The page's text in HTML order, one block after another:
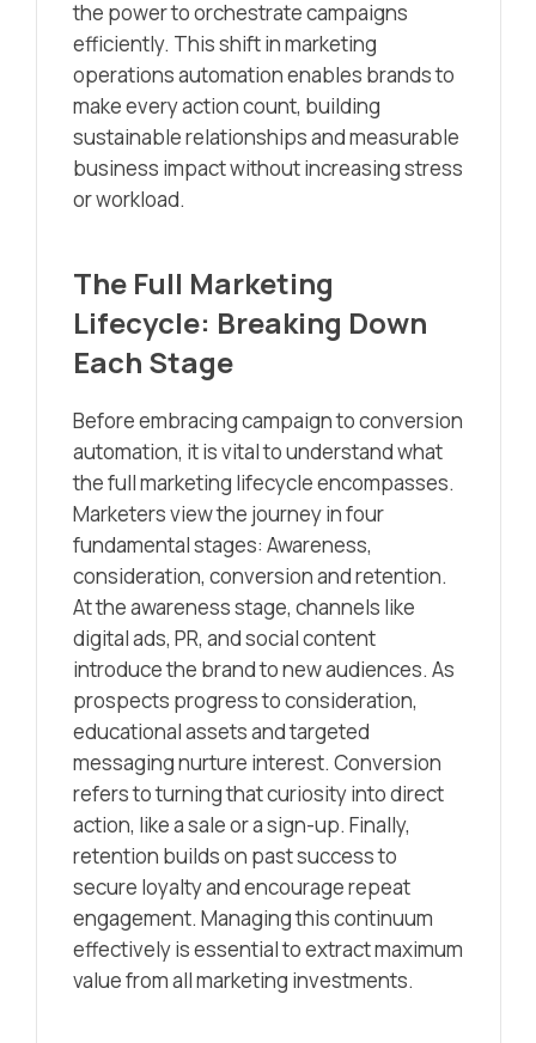
the power to orchestrate campaigns
efficiently. This shift in marketing
operations automation enables brands to
make every action count, building
sustainable relationships and measurable
business impact without increasing stress
or workload.
The Full Marketing
Lifecycle: Breaking Down
Each Stage
Before embracing campaign to conversion
automation, it is vital to understand what
the full marketing lifecycle encompasses.
Marketers view the journey in four
fundamental stages: Awareness,
consideration, conversion and retention.
At the awareness stage, channels like
digital ads, PR, and social content
introduce the brand to new audiences. As
prospects progress to consideration,
educational assets and targeted
messaging nurture interest. Conversion
refers to turning that curiosity into direct
action, like a sale or a sign-up. Finally,
retention builds on past success to
secure loyalty and encourage repeat
engagement. Managing this continuum
effectively is essential to extract maximum
value from all marketing investments.